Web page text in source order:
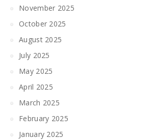
November 2025
October 2025
August 2025
July 2025
May 2025
April 2025
March 2025
February 2025
January 2025